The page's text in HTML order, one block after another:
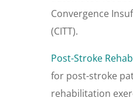
Convergence
(CITT).
Post-Stroke
for post-stroke
rehabilitation